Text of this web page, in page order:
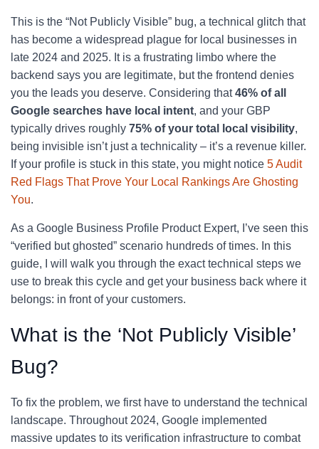
This is the “Not Publicly Visible” bug, a technical glitch that
has become a widespread plague for local businesses in
late 2024 and 2025. It is a frustrating limbo where the
backend says you are legitimate, but the frontend denies
you the leads you deserve. Considering that46% of all
Google searches have local intent, and your GBP
typically drives roughly 75% of your total local visibility,
being invisible isn’t just a technicality – it’s a revenue killer.
If your profile is stuck in this state, you might notice 5 Audit
Red Flags That Prove Your Local Rankings Are Ghosting
You.
As a Google Business Profile Product Expert, I’ve seen this
“verified but ghosted” scenario hundreds of times. In this
guide, I will walk you through the exact technical steps we
use to break this cycle and get your business back where it
belongs: in front of your customers.
What is the ‘Not Publicly Visible’
Bug?
To fix the problem, we first have to understand the technical
landscape. Throughout 2024, Google implemented
massive updates to its verification infrastructure to combat